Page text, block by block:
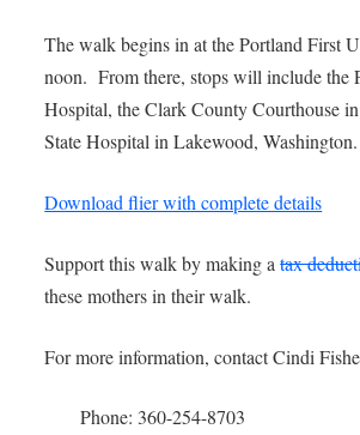
The walk begins in at the Portland First
noon. From there, stops will include the
Hospital, the Clark County Courthouse
State Hospital in Lakewood, Washington.
Download flier with complete details
Support this walk by making atax
these mothers in their walk.
For more information, contact Cindi
Phone: 360-254-8703